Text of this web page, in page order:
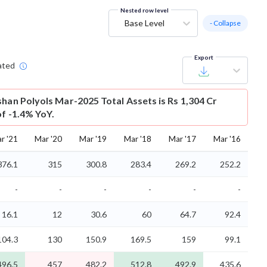
Nested row level
Base Level - Collapse
Export
Polyols Mar-2025 Total Assets is Rs 1,304 Cr
-1.4% YoY.
'21 Mar '20 Mar '19 Mar '18 Mar '17 Mar '16
315 300.8 283.4 269.2 252.2
- - - - - -
16.1 12 30.6 60 64.7 92.4
130 150.9 169.5 159 99.1
457 482.2 512.8 492.9 435.6